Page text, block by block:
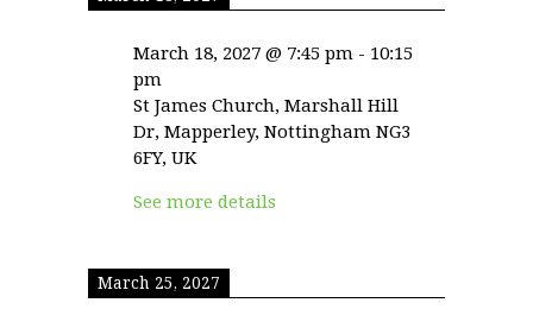
March 18, 2027 @ 7:45 pm - 10:15
pm
St James Church, Marshall Hill
Dr, Mapperley, Nottingham NG3
6FY, UK
See more details
March 25, 2027